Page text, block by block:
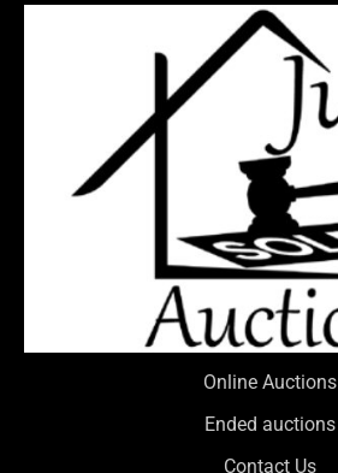
Online Auctions
Ended auctions
Contact Us